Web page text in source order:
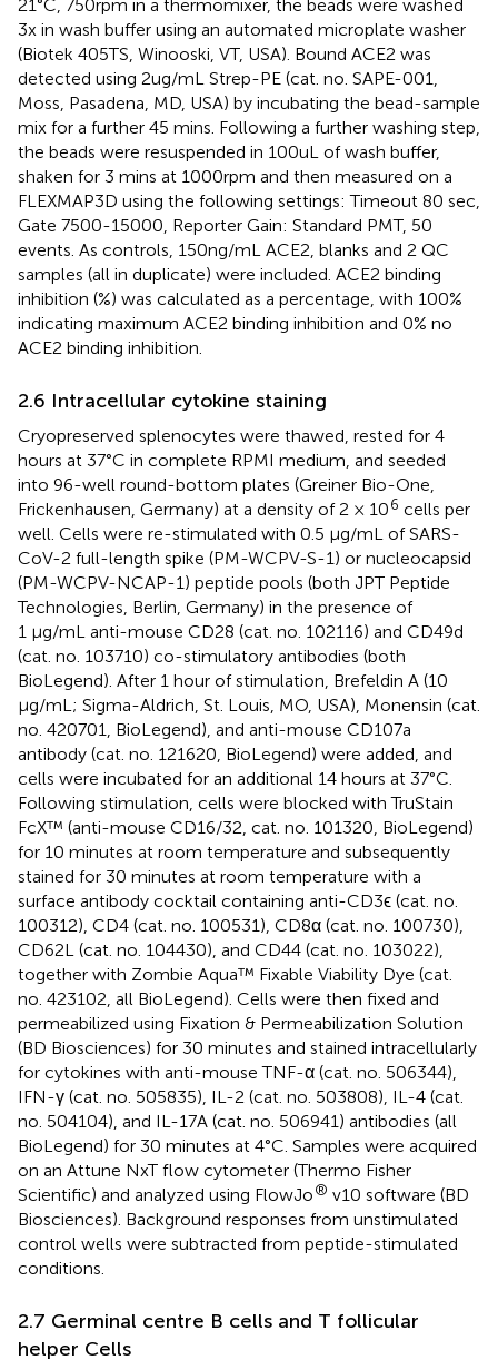
21°C, 750rpm in a thermomixer, the beads were washed
3x in wash buffer using an automated microplate washer
(Biotek 405TS, Winooski, VT, USA). Bound ACE2 was
detected using 2ug/mL Strep-PE (cat. no. SAPE-001,
Moss, Pasadena, MD, USA) by incubating the bead-sample
mix for a further 45 mins. Following a further washing step,
the beads were resuspended in 100uL of wash buffer,
shaken for 3 mins at 1000rpm and then measured on a
FLEXMAP3D using the following settings: Timeout 80 sec,
Gate 7500-15000, Reporter Gain: Standard PMT, 50
events. As controls, 150ng/mL ACE2, blanks and 2 QC
samples (all in duplicate) were included. ACE2 binding
inhibition (%) was calculated as a percentage, with 100%
indicating maximum ACE2 binding inhibition and 0% no
ACE2 binding inhibition.
2.6 Intracellular cytokine staining
Cryopreserved splenocytes were thawed, rested for 4
hours at 37°C in complete RPMI medium, and seeded
into 96-well round-bottom plates (Greiner Bio-One,
Frickenhausen, Germany) at a density of 2 × 106 cells per
well. Cells were re-stimulated with 0.5 μg/mL of SARS-
CoV-2 full-length spike (PM-WCPV-S-1) or nucleocapsid
(PM-WCPV-NCAP-1) peptide pools (both JPT Peptide
Technologies, Berlin, Germany) in the presence of
1 μg/mL anti-mouse CD28 (cat. no. 102116) and CD49d
(cat. no. 103710) co-stimulatory antibodies (both
BioLegend). After 1 hour of stimulation, Brefeldin A (10
μg/mL; Sigma-Aldrich, St. Louis, MO, USA), Monensin (cat.
no. 420701, BioLegend), and anti-mouse CD107a
antibody (cat. no. 121620, BioLegend) were added, and
cells were incubated for an additional 14 hours at 37°C.
Following stimulation, cells were blocked with TruStain
FcX™ (anti-mouse CD16/32, cat. no. 101320, BioLegend)
for 10 minutes at room temperature and subsequently
stained for 30 minutes at room temperature with a
surface antibody cocktail containing anti-CD3ϵ (cat. no.
100312), CD4 (cat. no. 100531), CD8α (cat. no. 100730),
CD62L (cat. no. 104430), and CD44 (cat. no. 103022),
together with Zombie Aqua™ Fixable Viability Dye (cat.
no. 423102, all BioLegend). Cells were then fixed and
permeabilized using Fixation & Permeabilization Solution
(BD Biosciences) for 30 minutes and stained intracellularly
for cytokines with anti-mouse TNF-α (cat. no. 506344),
IFN-γ (cat. no. 505835), IL-2 (cat. no. 503808), IL-4 (cat.
no. 504104), and IL-17A (cat. no. 506941) antibodies (all
BioLegend) for 30 minutes at 4°C. Samples were acquired
on an Attune NxT flow cytometer (Thermo Fisher
Scientific) and analyzed using FlowJo® v10 software (BD
Biosciences). Background responses from unstimulated
control wells were subtracted from peptide-stimulated
conditions.
2.7 Germinal centre B cells and T follicular
helper Cells